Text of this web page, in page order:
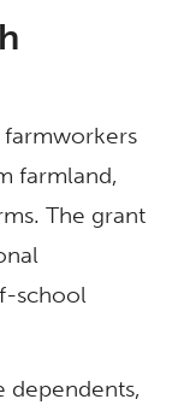
farmland,
The grant
school
dependents,